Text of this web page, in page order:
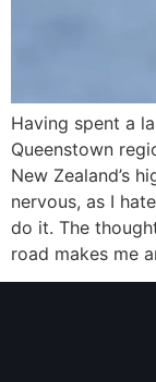
Having spent a
Queenstown
New Zealand’s
nervous, as I
do it. The
road makes me